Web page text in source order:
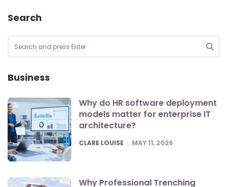
Search
for:
Business
Why do HR software deployment
models matter for enterprise IT
architecture?
POSTED
CLARE LOUISE MAY 11, 2026
Why Professional Trenching